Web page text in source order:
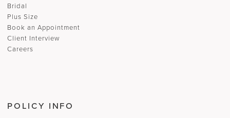
Bridal
Plus Size
Book an Appointment
Client Interview
Careers
POLICY INFO